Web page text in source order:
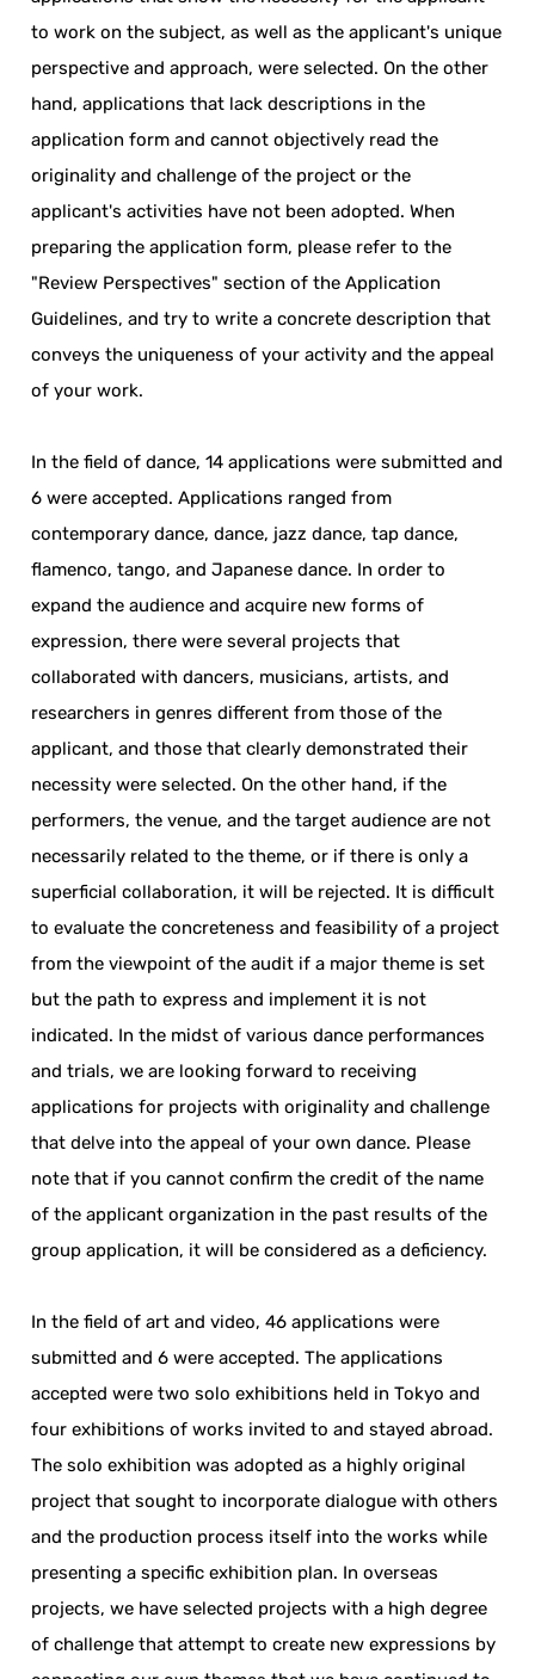
to work on the subject, as well as the applicant's unique
perspective and approach, were selected. On the other
hand, applications that lack descriptions in the
application form and cannot objectively read the
originality and challenge of the project or the
applicant's activities have not been adopted. When
preparing the application form, please refer to the
"Review Perspectives" section of the Application
Guidelines, and try to write a concrete description that
conveys the uniqueness of your activity and the appeal
of your work.
In the field of dance, 14 applications were submitted and
6 were accepted. Applications ranged from
contemporary dance, dance, jazz dance, tap dance,
flamenco, tango, and Japanese dance. In order to
expand the audience and acquire new forms of
expression, there were several projects that
collaborated with dancers, musicians, artists, and
researchers in genres different from those of the
applicant, and those that clearly demonstrated their
necessity were selected. On the other hand, if the
performers, the venue, and the target audience are not
necessarily related to the theme, or if there is only a
superficial collaboration, it will be rejected. It is difficult
to evaluate the concreteness and feasibility of a project
from the viewpoint of the audit if a major theme is set
but the path to express and implement it is not
indicated. In the midst of various dance performances
and trials, we are looking forward to receiving
applications for projects with originality and challenge
that delve into the appeal of your own dance. Please
note that if you cannot confirm the credit of the name
of the applicant organization in the past results of the
group application, it will be considered as a deficiency.
In the field of art and video, 46 applications were
submitted and 6 were accepted. The applications
accepted were two solo exhibitions held in Tokyo and
four exhibitions of works invited to and stayed abroad.
The solo exhibition was adopted as a highly original
project that sought to incorporate dialogue with others
and the production process itself into the works while
presenting a specific exhibition plan. In overseas
projects, we have selected projects with a high degree
of challenge that attempt to create new expressions by